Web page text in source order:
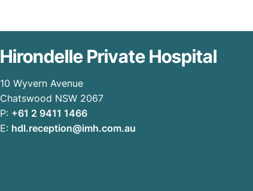
Hirondelle Private Hospital
10 Wyvern Avenue
Chatswood NSW 2067
P: +61 2 9411 1466
E: hdl.reception@imh.com.au